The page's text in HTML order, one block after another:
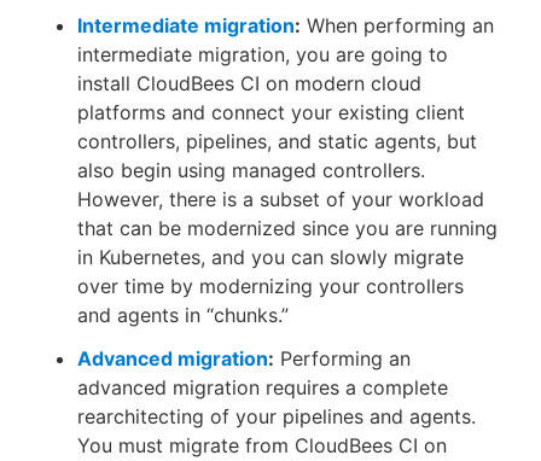
Intermediate migration: When performing an
intermediate migration, you are going to
install CloudBees CI on modern cloud
platforms and connect your existing client
controllers, pipelines, and static agents, but
also begin using managed controllers.
However, there is a subset of your workload
that can be modernized since you are running
in Kubernetes, and you can slowly migrate
over time by modernizing your controllers
and agents in “chunks.”
Advanced migration: Performing an
advanced migration requires a complete
rearchitecting of your pipelines and agents.
You must migrate from CloudBees CI on